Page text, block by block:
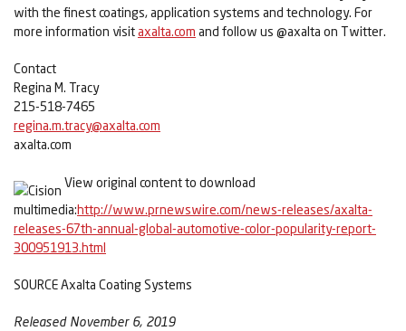
with the finest coatings, application systems and technology. For
more information visitaxalta.com and follow us @axalta on Twitter.
Contact
Regina M. Tracy
215-518-7465
regina.m.tracy@axalta.com
axalta.com
View original content to download
multimedia:http://www.prnewswire.com/news-releases/axalta-
releases-67th-annual-global-automotive-color-popularity-report-
300951913.html
SOURCE Axalta Coating Systems
Released November 6, 2019